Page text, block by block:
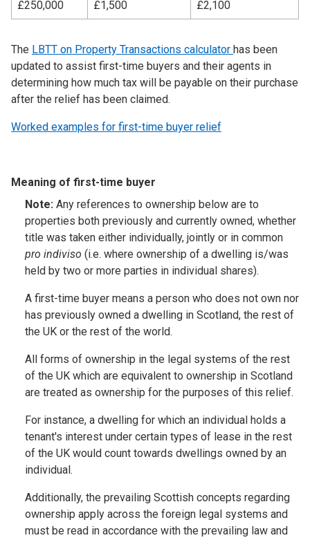
£250,000 £1,500 £2,100
The LBTT on Property Transactions calculator has been
updated to assist first-time buyers and their agents in
determining how much tax will be payable on their purchase
after the relief has been claimed.
Worked examples for first-time buyer relief
Meaning of first-time buyer
Note: Any references to ownership below are to
properties both previously and currently owned, whether
title was taken either individually, jointly or in common
pro indiviso (i.e. where ownership of a dwelling is/was
held by two or more parties in individual shares).
A first-time buyer means a person who does not own nor
has previously owned a dwelling in Scotland, the rest of
the UK or the rest of the world.
All forms of ownership in the legal systems of the rest
of the UK which are equivalent to ownership in Scotland
are treated as ownership for the purposes of this relief.
For instance, a dwelling for which an individual holds a
tenant's interest under certain types of lease in the rest
of the UK would count towards dwellings owned by an
individual.
Additionally, the prevailing Scottish concepts regarding
ownership apply across the foreign legal systems and
must be read in accordance with the prevailing law and